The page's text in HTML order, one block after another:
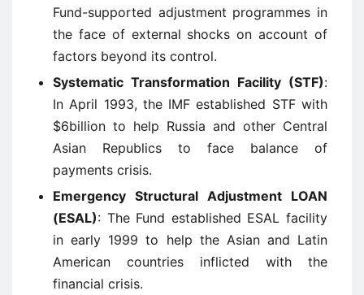
Fund-supported adjustment programmes in
the face of external shocks on account of
factors beyond its control.
Systematic Transformation Facility (STF):
In April 1993, the IMF established STF with
$6billion to help Russia and other Central
Asian Republics to face balance of
payments crisis.
Emergency Structural Adjustment LOAN
(ESAL): The Fund established ESAL facility
in early 1999 to help the Asian and Latin
American countries inflicted with the
financial crisis.